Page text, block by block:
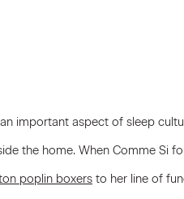
important aspect of sleep
the home. When Comme Si
poplin boxers to her line of